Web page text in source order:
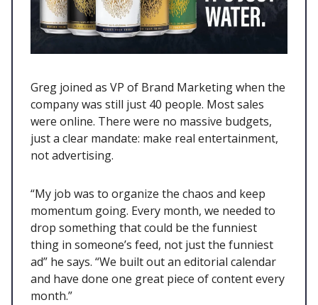
Greg joined as VP of Brand Marketing when the
company was still just 40 people. Most sales
were online. There were no massive budgets,
just a clear mandate: make real entertainment,
not advertising.
“My job was to organize the chaos and keep
momentum going. Every month, we needed to
drop something that could be the funniest
thing in someone’s feed, not just the funniest
ad” he says. “We built out an editorial calendar
and have done one great piece of content every
month.”